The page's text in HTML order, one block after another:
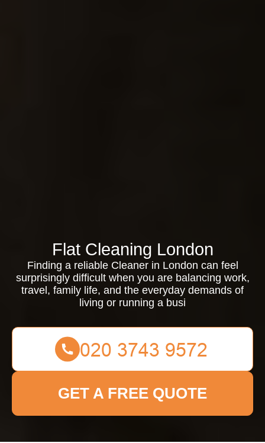
Flat Cleaning London
Finding a reliable Cleaner in London can feel
surprisingly difficult when you are balancing work,
travel, family life, and the everyday demands of
living or running a busi
GET A FREE QUOTE